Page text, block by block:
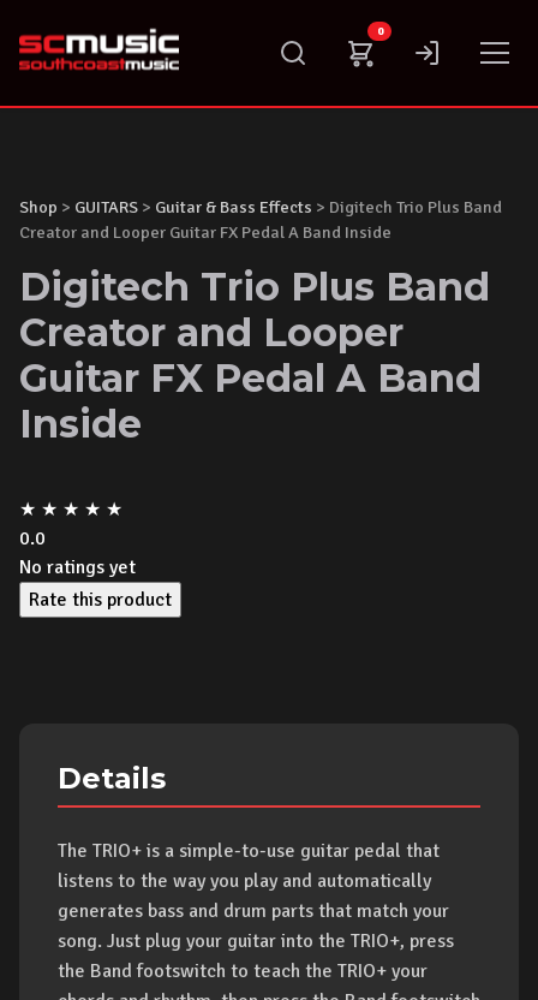
content
0
Shop > GUITARS > Guitar & Bass Effects > Digitech Trio Plus Band
Creator and Looper Guitar FX Pedal A Band Inside
Digitech Trio Plus Band
Creator and Looper
Guitar FX Pedal A Band
Inside
★ ★ ★ ★ ★
0.0
No ratings yet
Rate this product
Details
The TRIO+ is a simple-to-use guitar pedal that
listens to the way you play and automatically
generates bass and drum parts that match your
song. Just plug your guitar into the TRIO+, press
the Band footswitch to teach the TRIO+ your